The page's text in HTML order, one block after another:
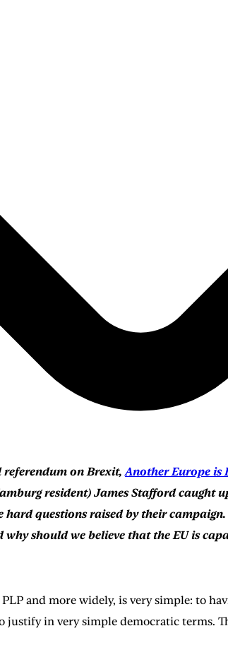
referendum on Brexit, Another Europe is
resident) James Stafford
hard questions raised by their
should we believe that the EU is
PLP and more widely, is very simple: to
in very simple democratic terms.